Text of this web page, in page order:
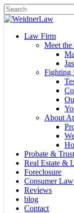
Skip
to
content
Close
Menu
Law Firm
Meet
Fighting
About
Probate &
Real Estate &
Foreclosure
Consumer Law
Reviews
blog
Contact